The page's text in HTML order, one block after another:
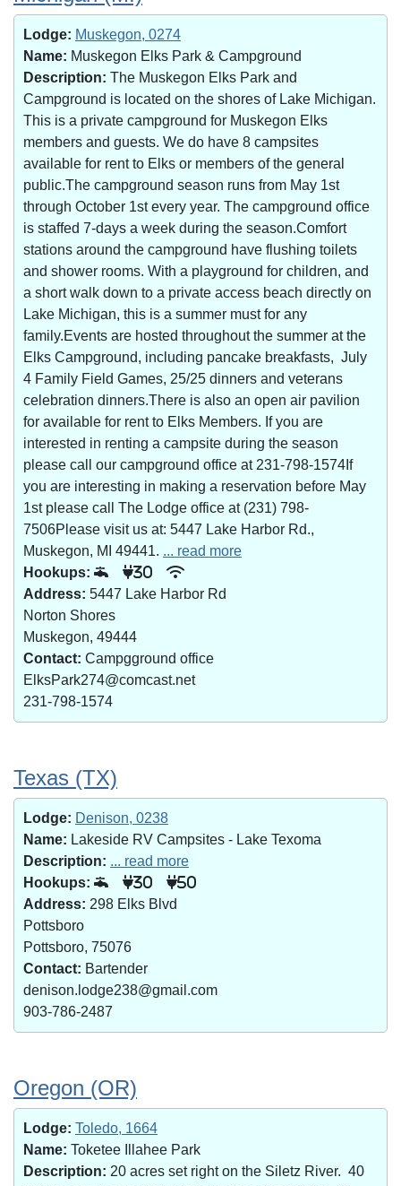
Lodge: Muskegon, 0274
Name: Muskegon Elks Park & Campground
Description: The Muskegon Elks Park and
Campground is located on the shores of Lake Michigan.
This is a private campground for Muskegon Elks
members and guests. We do have 8 campsites
available for rent to Elks or members of the general
public.The campground season runs from May 1st
through October 1st every year. The campground office
is staffed 7-days a week during the season.Comfort
stations around the campground have flushing toilets
and shower rooms. With a playground for children, and
a short walk down to a private access beach directly on
Lake Michigan, this is a summer must for any
family.Events are hosted throughout the summer at the
Elks Campground, including pancake breakfasts, July
4 Family Field Games, 25/25 dinners and veterans
celebration dinners.There is also an open air pavilion
for available for rent to Elks Members. If you are
interested in renting a campsite during the season
please call our campground office at 231-798-1574If
you are interesting in making a reservation before May
1st please call The Lodge office at (231) 798-
7506Please visit us at: 5447 Lake Harbor Rd.,
Muskegon, MI 49441. ... read more
Hookups:
30
Address: 5447 Lake Harbor Rd
Norton Shores
Muskegon, 49444
Contact: Campgground office
ElksPark274@comcast.net
231-798-1574
Texas (TX)
Lodge: Denison, 0238
Name: Lakeside RV Campsites - Lake Texoma
Description: ... read more
Hookups:
30 50
Address: 298 Elks Blvd
Pottsboro
Pottsboro, 75076
Contact: Bartender
denison.lodge238@gmail.com
903-786-2487
Oregon (OR)
Lodge: Toledo, 1664
Name: Toketee Illahee Park
Description: 20 acres set right on the Siletz River. 40